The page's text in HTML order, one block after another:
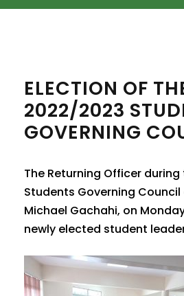
ELECTION OF
2022/2023
GOVERNING
The Returning Officer
Students Governing Council
Michael Gachahi, on
newly elected student